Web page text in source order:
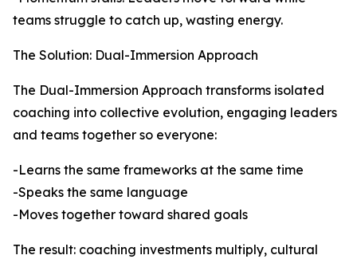
teams struggle to catch up, wasting energy.
The Solution: Dual-Immersion Approach
The Dual-Immersion Approach transforms isolated
coaching into collective evolution, engaging leaders
and teams together so everyone:
-Learns the same frameworks at the same time
-Speaks the same language
-Moves together toward shared goals
The result: coaching investments multiply, cultural